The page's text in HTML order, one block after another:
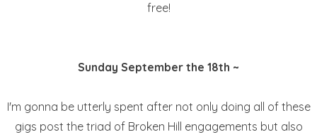
free!
Sunday September the 18th ~
I'm gonna be utterly spent after not only doing all of these
gigs post the triad of Broken Hill engagements but also